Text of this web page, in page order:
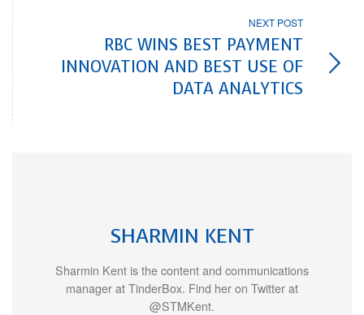
NEXT POST
RBC WINS BEST PAYMENT
INNOVATION AND BEST USE OF
DATA ANALYTICS
SHARMIN KENT
Sharmin Kent is the content and communications
manager at TinderBox. Find her on Twitter at
@STMKent.